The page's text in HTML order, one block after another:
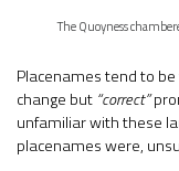
The Quoyness
Placenames tend to
change but “correct”
unfamiliar with these
placenames were,